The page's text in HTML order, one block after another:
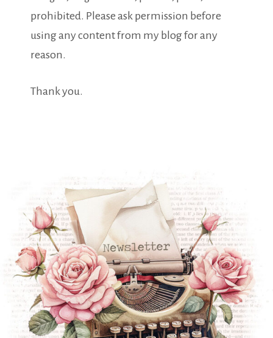
prohibited. Please ask permission before
using any content from my blog for any
reason.
Thank you.